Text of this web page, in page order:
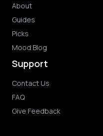
About
Guides
Picks
Mood Blog
Support
Contact Us
FAQ
Give Feedback